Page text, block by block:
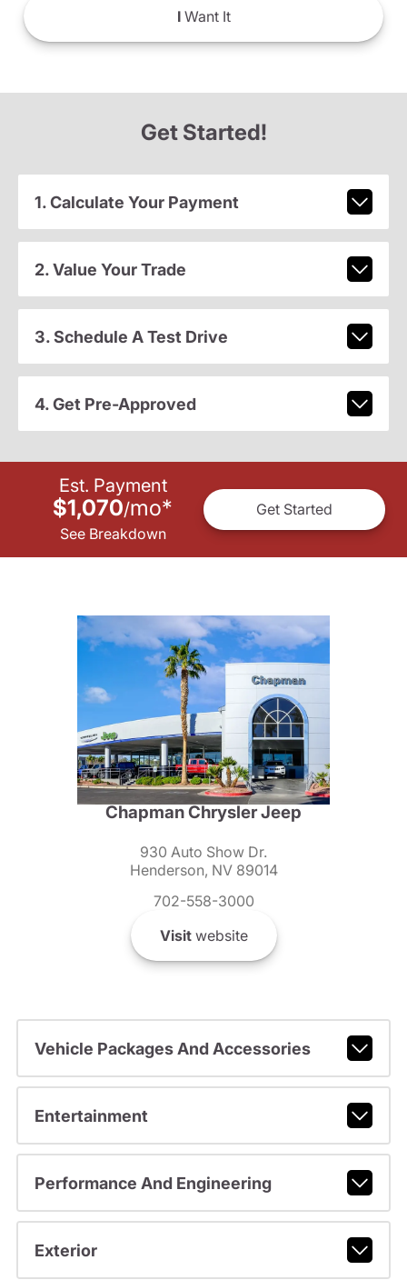
IWant It
Get Started!
1. Calculate Your Payment
2. Value Your Trade
3. Schedule A Test Drive
4. Get Pre-Approved
Est. Payment
$1,070/mo*
See Breakdown
Get Started
Chapman Chrysler Jeep
930 Auto Show Dr.
Henderson, NV 89014
702-558-3000
Visitwebsite
Vehicle Packages And Accessories
Entertainment
Performance And Engineering
Exterior